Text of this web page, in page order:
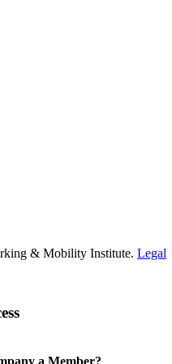
& Mobility Institute. Legal
a Member?